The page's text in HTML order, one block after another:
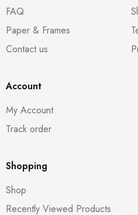
FAQ
Paper & Frames
Contact us
Account
My Account
Track order
Shopping
Shop
Recently Viewed Products